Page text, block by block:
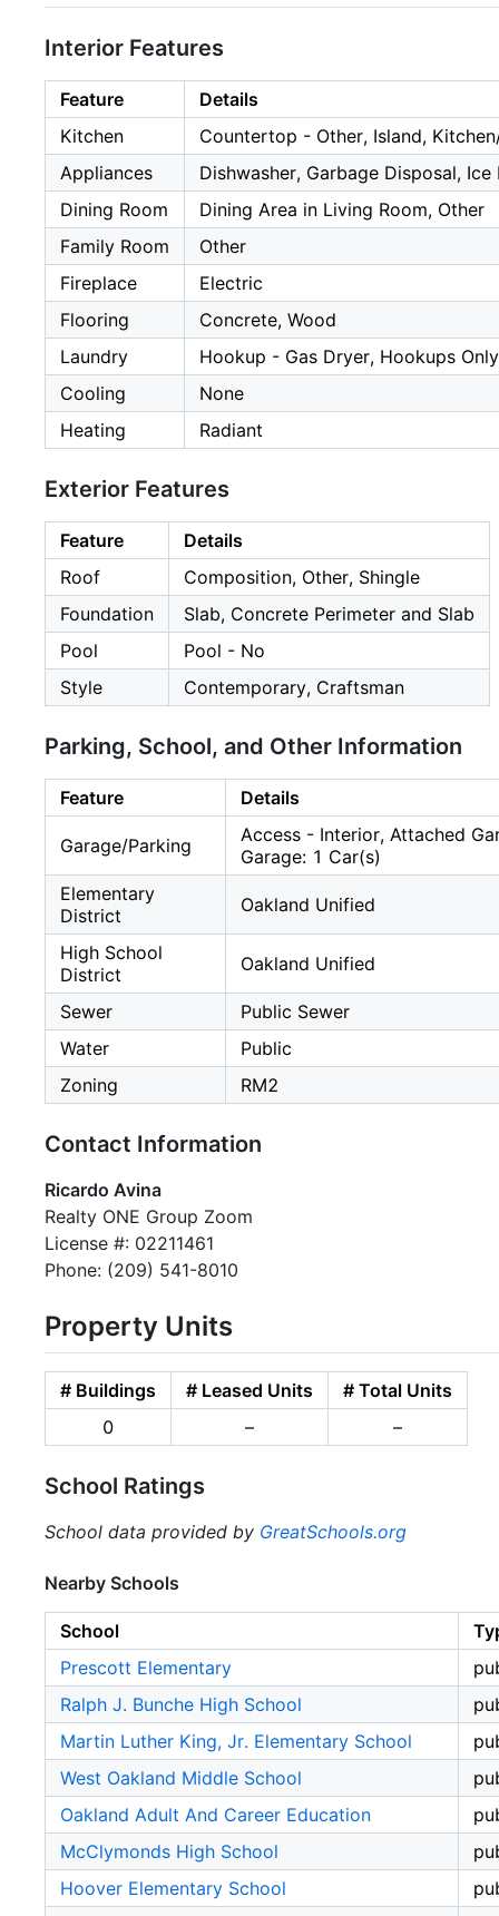
Interior Features
Feature
Details
Kitchen
Countertop - Other, Island,
Appliances
Dishwasher, Garbage Disposal,
Dining Room
Dining Area in Living Room, Other
Family Room
Other
Fireplace
Electric
Flooring
Concrete, Wood
Laundry
Hookup - Gas Dryer, Hookups
Cooling
None
Heating
Radiant
Exterior Features
Feature
Details
Roof
Composition, Other, Shingle
Foundation
Slab, Concrete Perimeter and Slab
Pool
Pool - No
Style
Contemporary, Craftsman
Parking, School, and Other Information
Feature Details
Garage/Parking
Access - Interior, Attached
Garage: 1 Car(s)
Elementary
District
Oakland Unified
High School
District
Oakland Unified
Sewer
Public Sewer
Water
Public
Zoning
RM2
Contact Information
Ricardo Avina
Realty ONE Group Zoom
License #: 02211461
Phone: (209) 541-8010
Property Units
# Buildings # Leased Units
# Total Units
0
– –
School Ratings
School data provided by GreatSchools.org
Nearby Schools
School
Prescott Elementary
Ralph J. Bunche High School
Martin Luther King, Jr. Elementary School
West Oakland Middle School
Oakland Adult And Career Education
McClymonds High School
Hoover Elementary School